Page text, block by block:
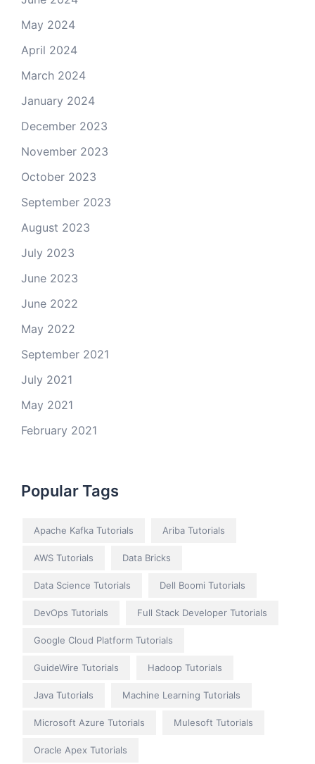
May 2024
April 2024
March 2024
January 2024
December 2023
November 2023
October 2023
September 2023
August 2023
July 2023
June 2023
June 2022
May 2022
September 2021
July 2021
May 2021
February 2021
Popular Tags
Apache Kafka Tutorials Ariba Tutorials
AWS Tutorials Data Bricks
Data Science Tutorials Dell Boomi Tutorials
DevOps Tutorials Full Stack Developer Tutorials
Google Cloud Platform Tutorials
GuideWire Tutorials Hadoop Tutorials
Java Tutorials Machine Learning Tutorials
Microsoft Azure Tutorials Mulesoft Tutorials
Oracle Apex Tutorials